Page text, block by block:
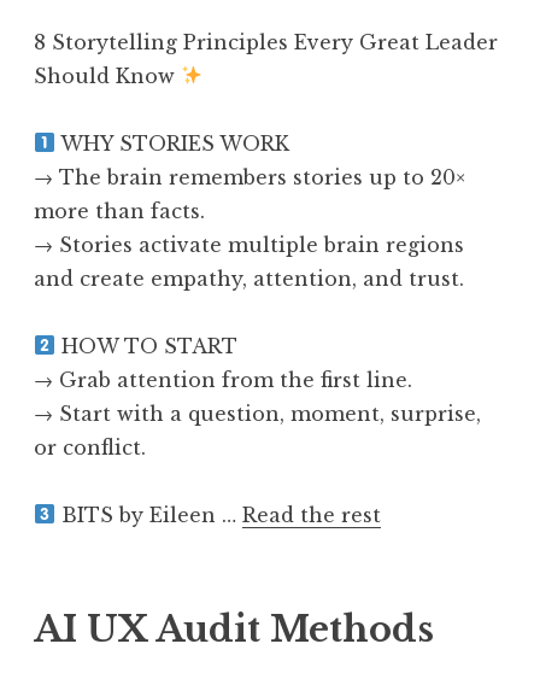
8 Storytelling Principles Every Great Leader
Should Know
WHY STORIES WORK
→ The brain remembers stories up to 20×
more than facts.
→ Stories activate multiple brain regions
and create empathy, attention, and trust.
HOW TO START
→ Grab attention from the first line.
→ Start with a question, moment, surprise,
or conflict.
BITS by Eileen …Read the rest
AI UX Audit Methods